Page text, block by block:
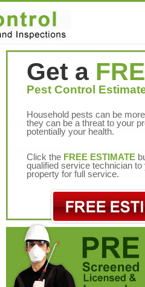
Get a
Pest Control
Household pests can be
they can be a threat to your
potentially your health.
Click the FREE ESTIMATE
qualified service technician to
property for full service.